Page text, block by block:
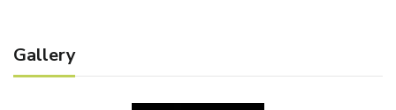
Gallery